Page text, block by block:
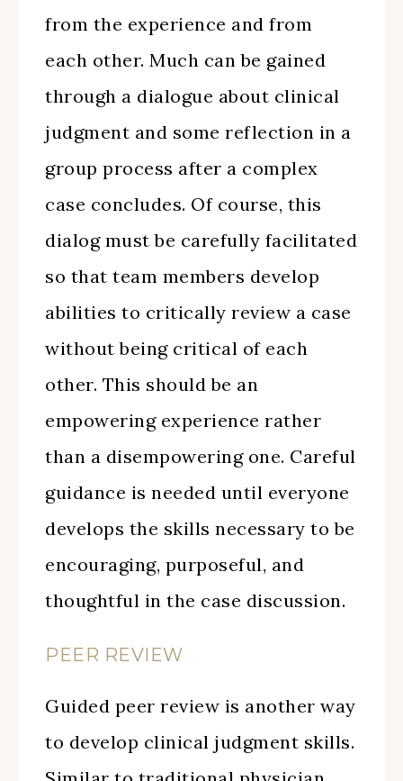
from the experience and from
each other. Much can be gained
through a dialogue about clinical
judgment and some reflection in a
group process after a complex
case concludes. Of course, this
dialog must be carefully facilitated
so that team members develop
abilities to critically review a case
without being critical of each
other. This should be an
empowering experience rather
than a disempowering one. Careful
guidance is needed until everyone
develops the skills necessary to be
encouraging, purposeful, and
thoughtful in the case discussion.
PEER REVIEW
Guided peer review is another way
to develop clinical judgment skills.